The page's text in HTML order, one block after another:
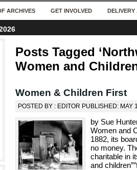
ARCHIVES GET INVOLVED DELIVERY
Posts Tagged
Women and
Women & Children First
POSTED BY : EDITOR PUBLISHED: MAY
by Sue
Women and
1882, its
no money.
charitable in
and